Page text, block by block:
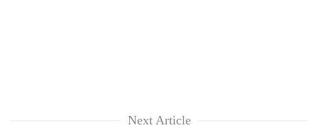
Next Article